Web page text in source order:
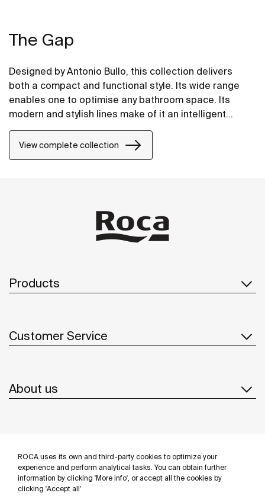
ROCA uses its own and third-party cookies to optimize your
experience and perform analytical tasks. You can obtain further
information by clicking 'More info', or accept all the cookies by
clicking 'Accept all'
The Gap
Designed by Antonio Bullo, this collection delivers
both a compact and functional style. Its wide range
enables one to optimise any bathroom space. Its
modern and stylish lines make of it an intelligent
choice.
View complete collection
Products
Customer Service
About us
Follow us